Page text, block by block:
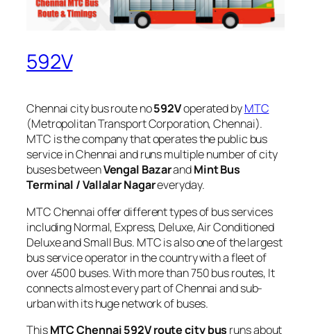
592V
Chennai city bus route no592Voperated byMTC
(Metropolitan Transport Corporation, Chennai).
MTC is the company that operates the public bus
service in Chennai and runs multiple number of city
buses betweenVengal BazarandMint Bus
Terminal / Vallalar Nagareveryday.
MTC Chennai offer different types of bus services
including Normal, Express, Deluxe, Air Conditioned
Deluxe and Small Bus. MTC is also one of the largest
bus service operator in the country with a fleet of
over 4500 buses. With more than 750 bus routes, It
connects almost every part of Chennai and sub-
urban with its huge network of buses.
ThisMTC Chennai 592V route city bus runs about